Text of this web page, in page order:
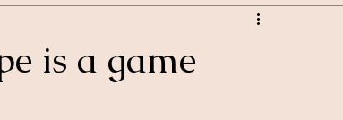
is a game